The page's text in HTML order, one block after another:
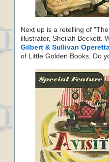
Next up is a retelling of
illustrator, Sheilah Beckett.
Gilbert & Sullivan
of Little Golden Books. Do